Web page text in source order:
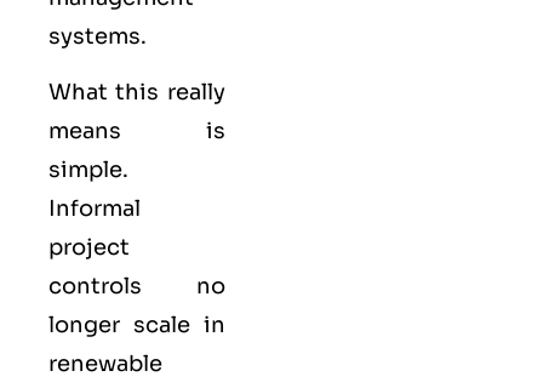
systems.
What this really
means is
simple.
Informal
project
controls no
longer scale in
renewable